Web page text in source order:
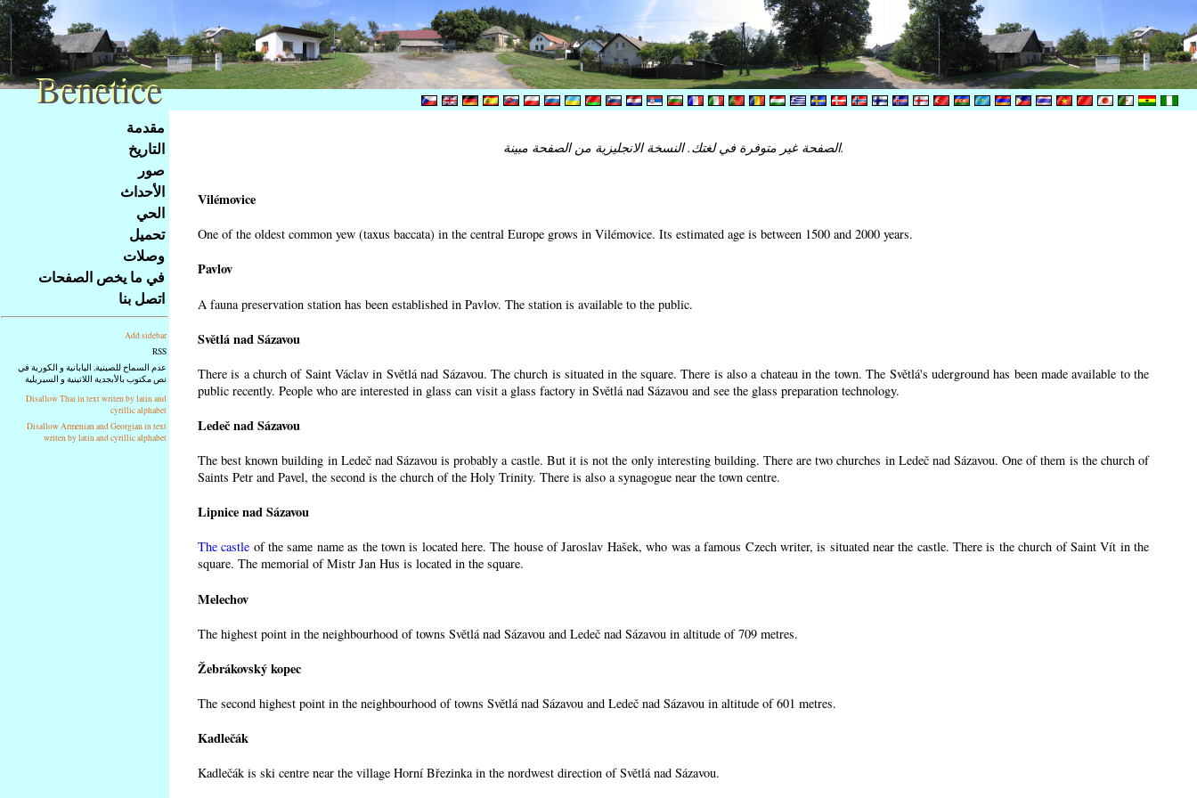
základní
strana
مقدمة
التاريخ
صور
الأحداث
الحي
تحميل
وصلات
في ما يخص الصفحات
اتصل بنا
Add sidebar
RSS
عدم السماح للصينية, اليابانية و الكورية في
نص مكتوب بالأبجدية اللاتينية و السيريلية
Disallow Thai in text writen by latin and
cyrillic alphabet
Disallow Armenian and Georgian in text
writen by latin and cyrillic alphabet
الصفحة غير متوفرة في لغتك. النسخة الانجليزية من الصفحة مبينة.
Vilémovice
One of the oldest common yew (taxus baccata) in the central Europe grows in Vilémovice. Its estimated age is between 1500 and 2000 years.
Pavlov
A fauna preservation station has been established in Pavlov. The station is available to the public.
Světlá nad Sázavou
There is a church of Saint Václav in Světlá nad Sázavou. The church is situated in the square. There is also a chateau in the town. The Světlá's uderground has been made available to the
public recently. People who are interested in glass can visit a glass factory in Světlá nad Sázavou and see the glass preparation technology.
Ledeč nad Sázavou
The best known building in Ledeč nad Sázavou is probably a castle. But it is not the only interesting building. There are two churches in Ledeč nad Sázavou. One of them is the church of
Saints Petr and Pavel, the second is the church of the Holy Trinity. There is also a synagogue near the town centre.
Lipnice nad Sázavou
The castle of the same name as the town is located here. The house of Jaroslav Hašek, who was a famous Czech writer, is situated near the castle. There is the church of Saint Vít in the
square. The memorial of Mistr Jan Hus is located in the square.
Melechov
The highest point in the neighbourhood of towns Světlá nad Sázavou and Ledeč nad Sázavou in altitude of 709 metres.
Žebrákovský kopec
The second highest point in the neighbourhood of towns Světlá nad Sázavou and Ledeč nad Sázavou in altitude of 601 metres.
Kadlečák
Kadlečák is ski centre near the village Horní Březinka in the nordwest direction of Světlá nad Sázavou.
Benetice
Benetice